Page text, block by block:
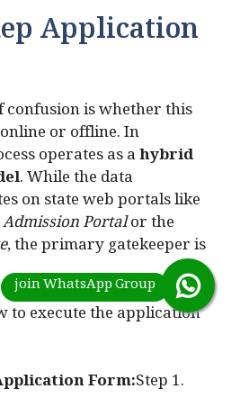
Application
confusion is whether this
or offline. In
operates as ahybrid
. While the data
on state web portals like
Portalor the
, the primary gatekeeper is
to execute the application
Form:Step 1.